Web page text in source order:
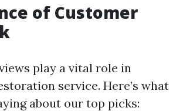
of Customer
play a vital role in
service. Here’s what
about our top picks: